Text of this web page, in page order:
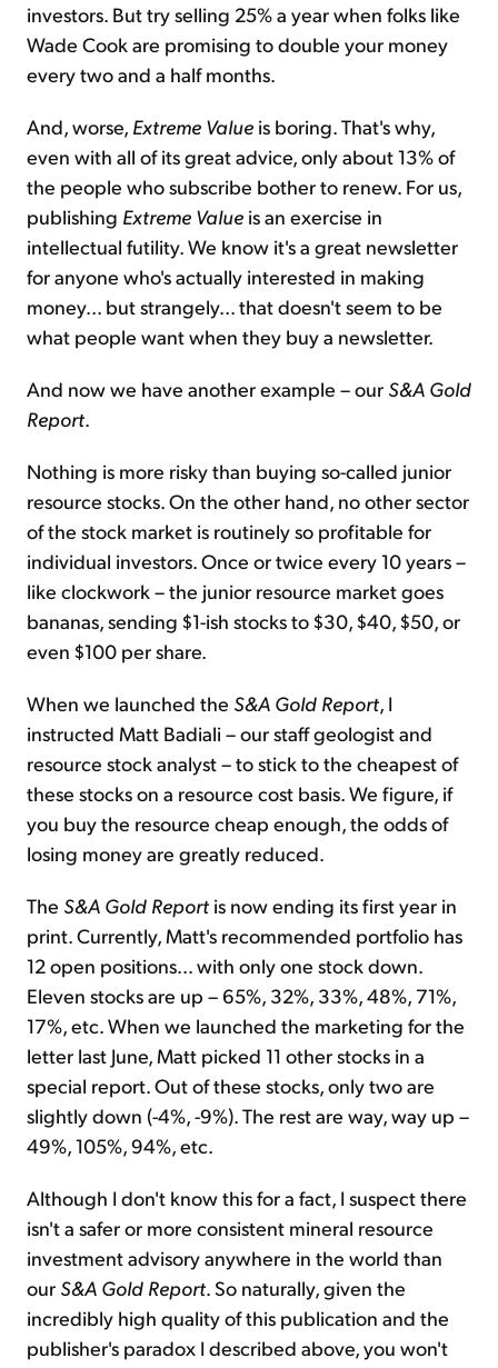
investors. But try selling 25% a year when folks like
Wade Cook are promising to double your money
every two and a half months.
And, worse, Extreme Value is boring. That's why,
even with all of its great advice, only about 13% of
the people who subscribe bother to renew. For us,
publishing Extreme Value is an exercise in
intellectual futility. We know it's a great newsletter
for anyone who's actually interested in making
money... but strangely... that doesn't seem to be
what people want when they buy a newsletter.
And now we have another example – our S&A Gold
Report.
Nothing is more risky than buying so-called junior
resource stocks. On the other hand, no other sector
of the stock market is routinely so profitable for
individual investors. Once or twice every 10 years –
like clockwork – the junior resource market goes
bananas, sending $1-ish stocks to $30, $40, $50, or
even $100 per share.
When we launched the S&A Gold Report, I
instructed Matt Badiali – our staff geologist and
resource stock analyst – to stick to the cheapest of
these stocks on a resource cost basis. We figure, if
you buy the resource cheap enough, the odds of
losing money are greatly reduced.
The S&A Gold Report is now ending its first year in
print. Currently, Matt's recommended portfolio has
12 open positions... with only one stock down.
Eleven stocks are up – 65%, 32%, 33%, 48%, 71%,
17%, etc. When we launched the marketing for the
letter last June, Matt picked 11 other stocks in a
special report. Out of these stocks, only two are
slightly down (-4%, -9%). The rest are way, way up –
49%, 105%, 94%, etc.
Although I don't know this for a fact, I suspect there
isn't a safer or more consistent mineral resource
investment advisory anywhere in the world than
our S&A Gold Report. So naturally, given the
incredibly high quality of this publication and the
publisher's paradox I described above, you won't